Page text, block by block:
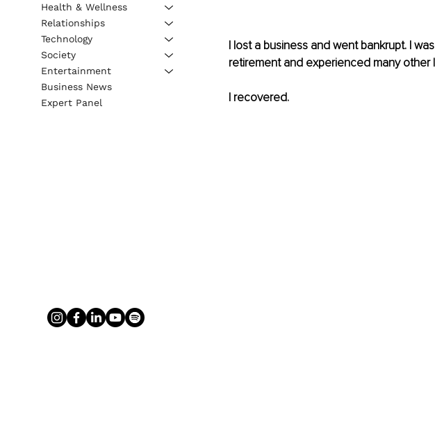
I lost a business and went bankrupt. I
retirement and experienced many other
I recovered.
Health & Wellness
Relationships
Technology
Society
Entertainment
Business News
Expert Panel